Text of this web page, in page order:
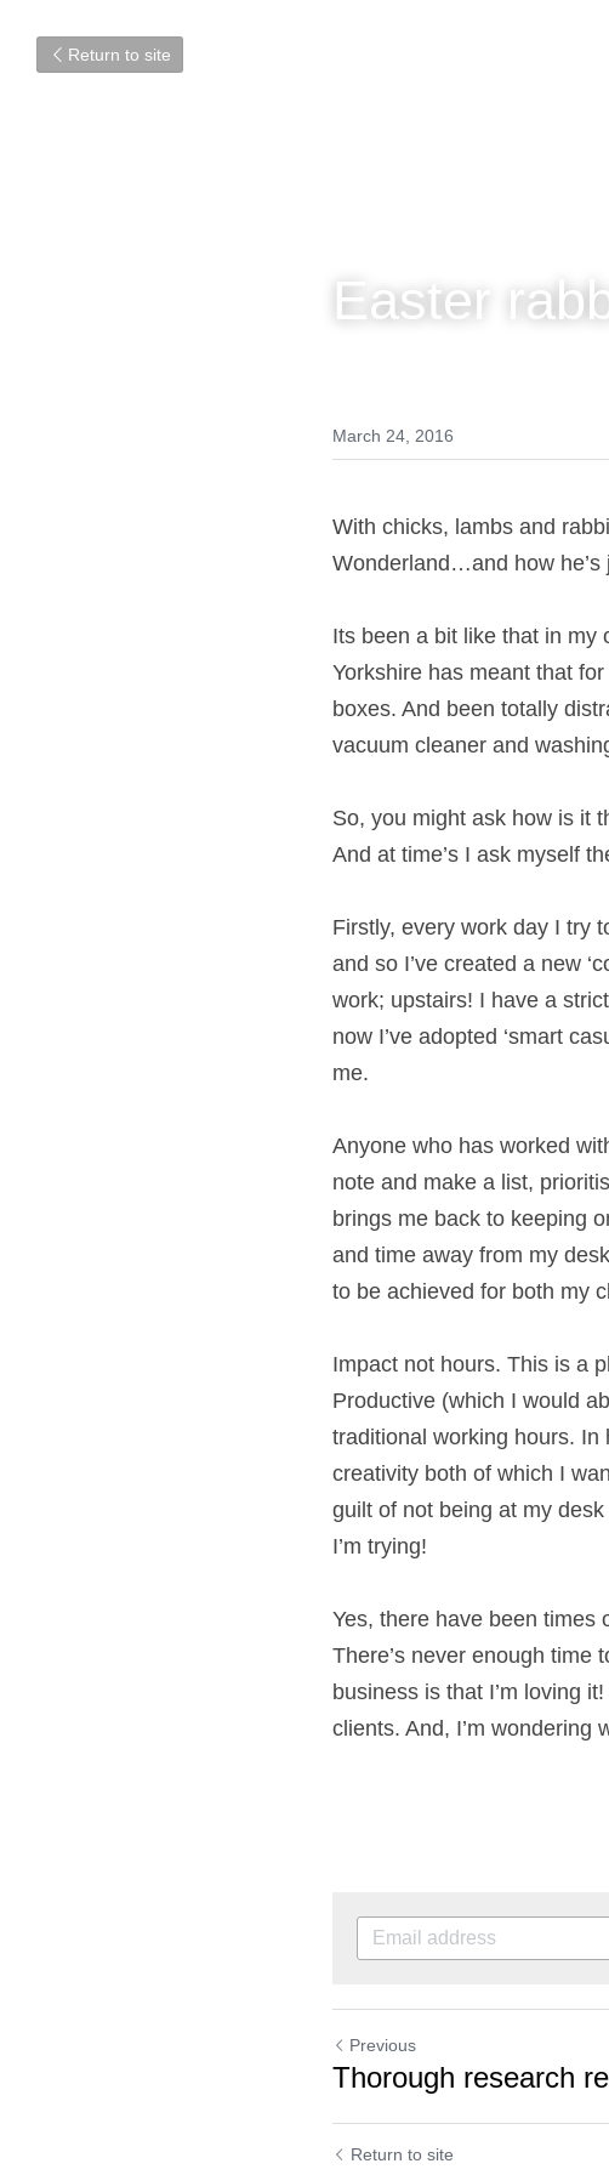
Return to site
Easter
March 24, 2016
With chicks, lambs and
from Alice in
Its been a bit like that in
Midlands to Yorkshire
surrounded by half
necessary equipment, like
So, you might ask how is
household? And at time’s
Firstly, every work day I
commute and so I’ve
and head off to work;
have long gone and now
getting into the work
Anyone who has worked
a new note and make a
big kick! It also brings
screen breaks (yawn!)
visual reminders of what
Impact not hours. This
Productive (which I would
tracking traditional
productivity and
easy to move away from
Yes, there have been
Wonderland. There’s
setting up my business is
Previous
Thorough
rewards